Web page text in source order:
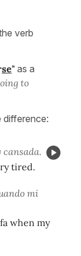
verb
se" as a
to
difference:
cansada.
tired.
mi
when my